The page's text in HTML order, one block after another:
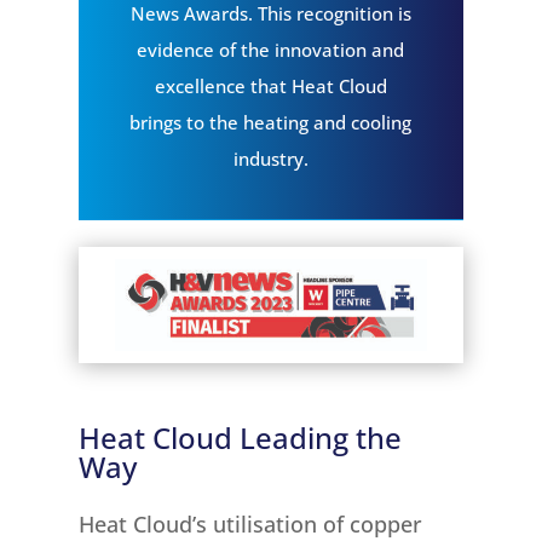
News Awards. This recognition is
evidence of the innovation and
excellence that Heat Cloud
brings to the heating and cooling
industry.
Heat Cloud Leading the
Way
Heat Cloud’s utilisation of copper